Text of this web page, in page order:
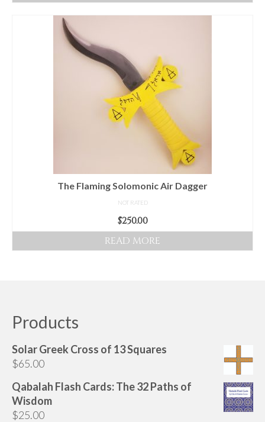
Audio
Golden Dawn Store
Gifts, Clothing, and Accessories
The Flaming Solomonic Air Dagger
NOT RATED
$250.00
READ MORE
Products
Solar Greek Cross of 13 Squares
$65.00
Qabalah Flash Cards: The 32 Paths of
Wisdom
$25.00